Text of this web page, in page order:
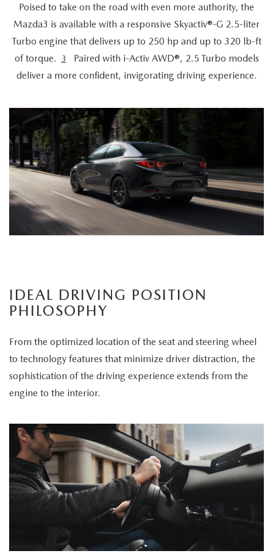
Poised to take on the road with even more authority, the
Mazda3 is available with a responsive Skyactiv®-G 2.5-liter
Turbo engine that delivers up to 250 hp and up to 320 lb-ft
of torque.
3
Paired with i-Activ AWD®, 2.5 Turbo models
deliver a more confident, invigorating driving experience.
IDEAL DRIVING POSITION
PHILOSOPHY
From the optimized location of the seat and steering wheel
to technology features that minimize driver distraction, the
sophistication of the driving experience extends from the
engine to the interior.